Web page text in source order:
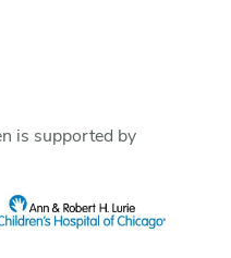
is supported by